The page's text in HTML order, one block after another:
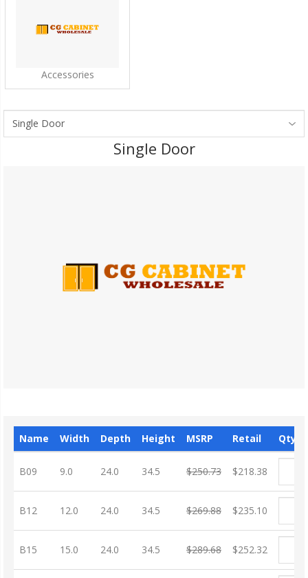
Accessories
Single Door
Name Width Depth Height MSRP Retail Qty
B09 9.0 24.0 34.5 $250.73 $218.38
B12 12.0 24.0 34.5 $269.88 $235.10
B15 15.0 24.0 34.5 $289.68 $252.32